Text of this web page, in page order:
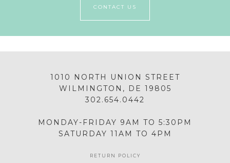
CONTACT US
1010 NORTH UNION STREET
WILMINGTON, DE 19805
302.654.0442
MONDAY-FRIDAY 9AM TO 5:30PM
SATURDAY 11AM TO 4PM
RETURN POLICY